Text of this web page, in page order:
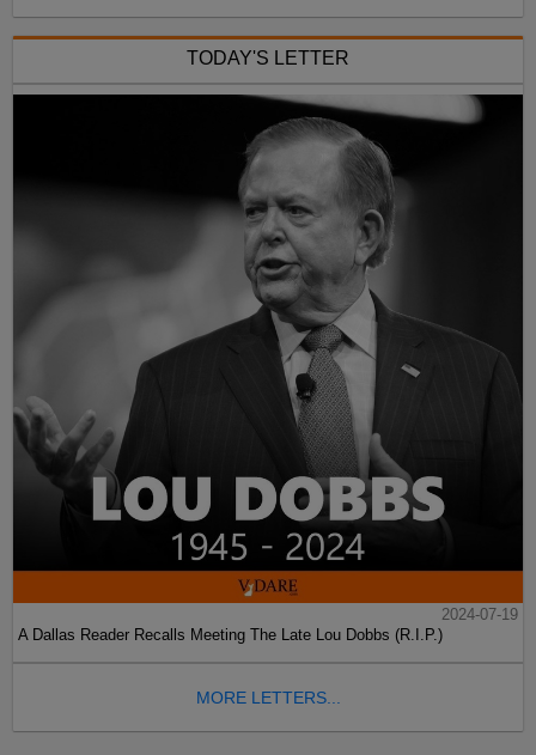
TODAY'S LETTER
2024-07-19
A Dallas Reader Recalls Meeting The Late Lou Dobbs (R.I.P.)
MORE LETTERS...